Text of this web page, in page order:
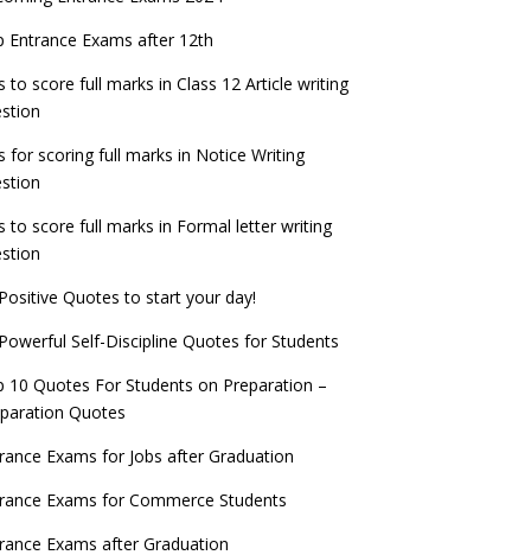
Exams for Teaching Jobs
Exams for Railways Recruitment
Design Admissions 2023
Admission 2023
JEE Main 2022 Session 2 Result declared
2023 Registration process begins, last
date September 30
things you should know about Part-time
– UGC Proposal
Entrance Exams after 12th
to score full marks in Class 12 Article writing
for scoring full marks in Notice Writing
to score full marks in Formal letter writing
Quotes to start your day!
Self-Discipline Quotes for Students
10 Quotes For Students on Preparation –
Quotes
Exams for Jobs after Graduation
Exams for Commerce Students
Exams after Graduation